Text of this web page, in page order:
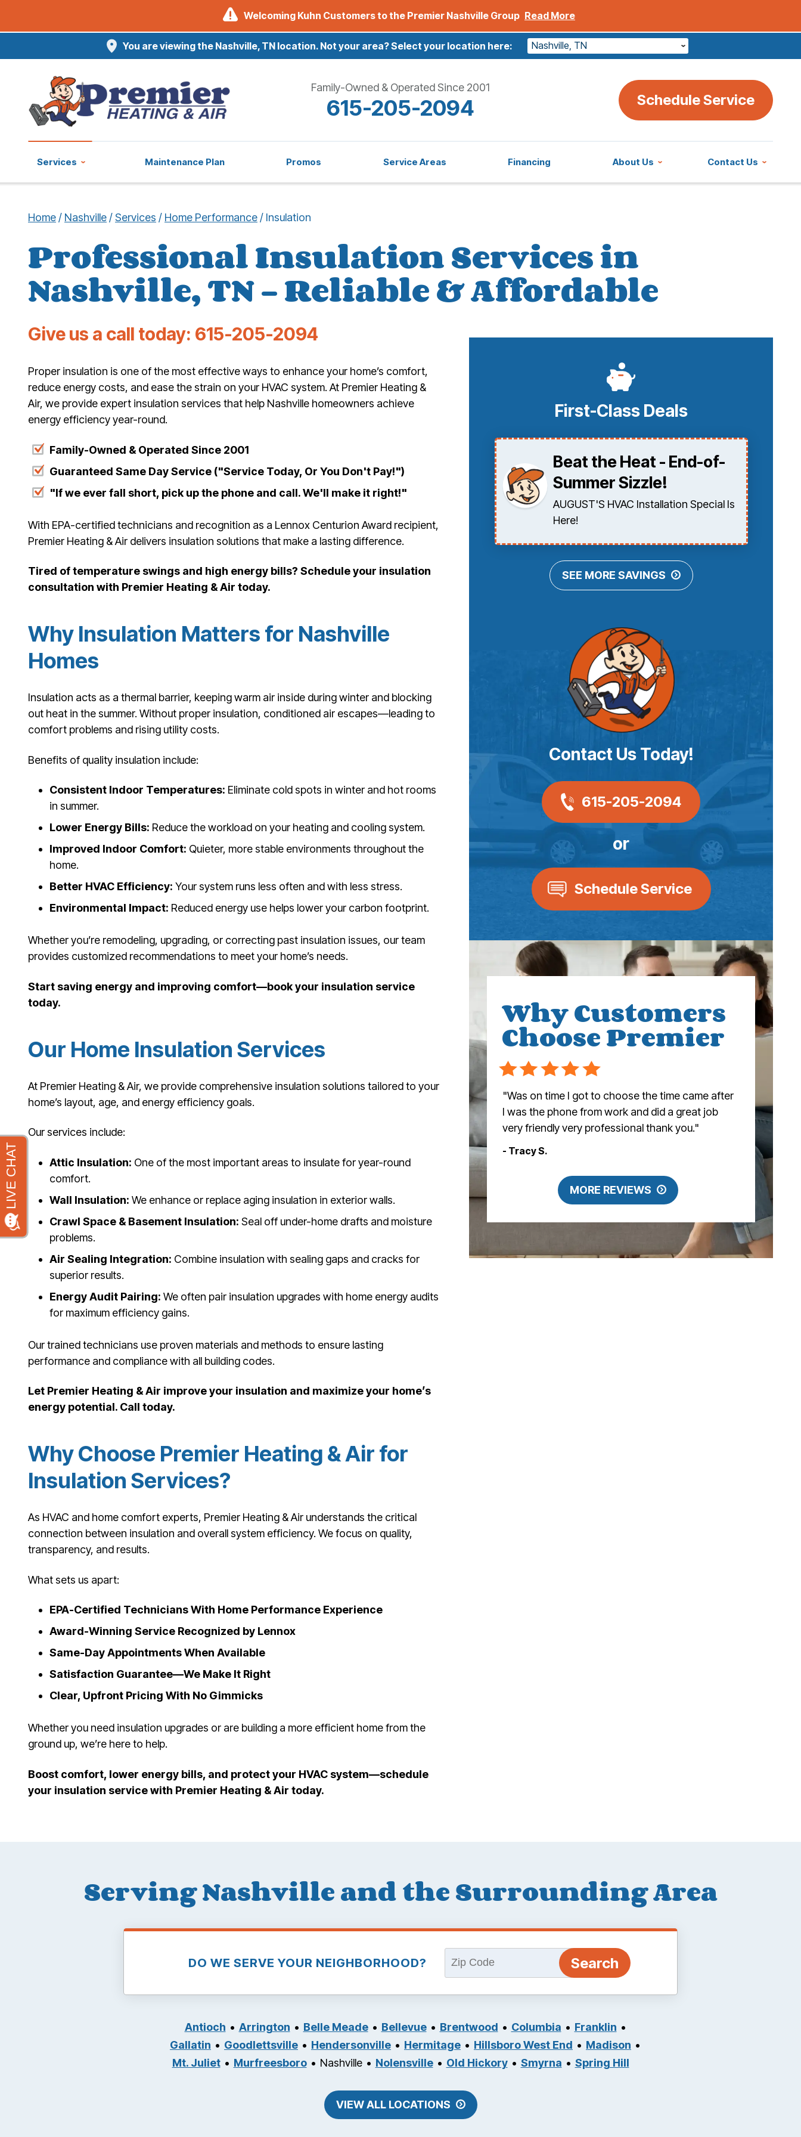
Welcoming Kuhn Customers to the Premier Nashville Group Read More
You are viewing the Nashville, TN location. Not your area? Select your location here: Nashville, TN
Family-Owned & Operated Since 2001
615-205-2094 Schedule Service
Services Maintenance Plan Promos Service Areas Financing About Us Contact Us
Home/ Nashville/Services / Home Performance/ Insulation
Professional Insulation Services in
Nashville, TN – Reliable & Affordable
Give us a call today: 615-205-2094
Proper insulation is one of the most effective ways to enhance your home’s comfort,
reduce energy costs, and ease the strain on your HVAC system. At Premier Heating &
Air, we provide expert insulation services that help Nashville homeowners achieve
energy efficiency year-round.
Family-Owned & Operated Since 2001
Guaranteed Same Day Service ("Service Today, Or You Don't Pay!")
"If we ever fall short, pick up the phone and call. We'll make it right!"
With EPA-certified technicians and recognition as a Lennox Centurion Award recipient,
Premier Heating & Air delivers insulation solutions that make a lasting difference.
Tired of temperature swings and high energy bills? Schedule your insulation
consultation with Premier Heating & Air today.
Why Insulation Matters for Nashville
Homes
Insulation acts as a thermal barrier, keeping warm air inside during winter and blocking
out heat in the summer. Without proper insulation, conditioned air escapes—leading to
comfort problems and rising utility costs.
Benefits of quality insulation include:
Consistent Indoor Temperatures: Eliminate cold spots in winter and hot rooms
in summer.
Lower Energy Bills: Reduce the workload on your heating and cooling system.
Improved Indoor Comfort: Quieter, more stable environments throughout the
home.
Better HVAC Efficiency: Your system runs less often and with less stress.
Environmental Impact: Reduced energy use helps lower your carbon footprint.
Whether you’re remodeling, upgrading, or correcting past insulation issues, our team
provides customized recommendations to meet your home’s needs.
Start saving energy and improving comfort—book your insulation service
today.
Our Home Insulation Services
At Premier Heating & Air, we provide comprehensive insulation solutions tailored to your
home’s layout, age, and energy efficiency goals.
Our services include:
Attic Insulation: One of the most important areas to insulate for year-round
comfort.
Wall Insulation: We enhance or replace aging insulation in exterior walls.
Crawl Space & Basement Insulation: Seal off under-home drafts and moisture
problems.
Air Sealing Integration: Combine insulation with sealing gaps and cracks for
superior results.
Energy Audit Pairing: We often pair insulation upgrades with home energy audits
for maximum efficiency gains.
Our trained technicians use proven materials and methods to ensure lasting
performance and compliance with all building codes.
Let Premier Heating & Air improve your insulation and maximize your home’s
energy potential. Call today.
Why Choose Premier Heating & Air for
Insulation Services?
As HVAC and home comfort experts, Premier Heating & Air understands the critical
connection between insulation and overall system efficiency. We focus on quality,
transparency, and results.
What sets us apart:
EPA-Certified Technicians With Home Performance Experience
Award-Winning Service Recognized by Lennox
Same-Day Appointments When Available
Satisfaction Guarantee—We Make It Right
Clear, Upfront Pricing With No Gimmicks
Whether you need insulation upgrades or are building a more efficient home from the
ground up, we’re here to help.
Boost comfort, lower energy bills, and protect your HVAC system—schedule
your insulation service with Premier Heating & Air today.
First-Class Deals
Beat the Heat - End-of-
Summer Sizzle!
AUGUST'S HVAC Installation Special Is
Here!
SEE MORE SAVINGS
Contact Us Today!
615-205-2094
or
Schedule Service
Why Customers
Choose Premier
"Was on time I got to choose the time came after
I was the phone from work and did a great job
very friendly very professional thank you."
- Tracy S.
MORE REVIEWS
Serving Nashville and the Surrounding Area
DO WE SERVE YOUR NEIGHBORHOOD?
Antioch Arrington Belle Meade Bellevue Brentwood Columbia
Franklin
Gallatin
Goodlettsville Hendersonville Hermitage Hillsboro West End
Madison
Mt. Juliet
Murfreesboro Nashville Nolensville Old Hickory Smyrna Spring Hill
VIEW ALL LOCATIONS